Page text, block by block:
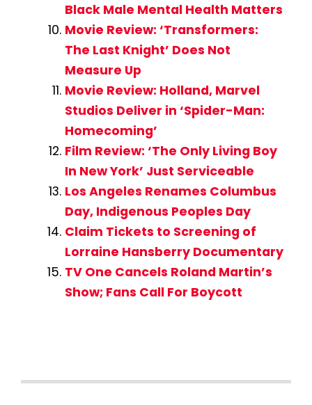
Black Male Mental Health Matters
Movie Review: ‘Transformers:
The Last Knight’ Does Not
Measure Up
Movie Review: Holland, Marvel
Studios Deliver in ‘Spider-Man:
Homecoming’
Film Review: ‘The Only Living Boy
In New York’ Just Serviceable
Los Angeles Renames Columbus
Day, Indigenous Peoples Day
Claim Tickets to Screening of
Lorraine Hansberry Documentary
TV One Cancels Roland Martin’s
Show; Fans Call For Boycott